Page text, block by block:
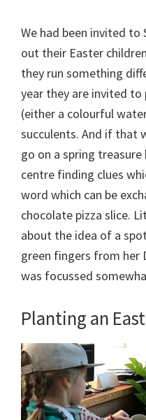
We had been invited to
out their Easter
they run something
year they are invited
(either a colourful
succulents. And if that
go on a spring
centre finding clues
word which can be
chocolate pizza slice.
about the idea of a
green fingers from her
was focussed
Planting an